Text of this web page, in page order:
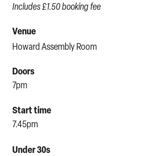
Includes £1.50 booking fee
Venue
Howard Assembly Room
Doors
7pm
Start time
7.45pm
Under 30s